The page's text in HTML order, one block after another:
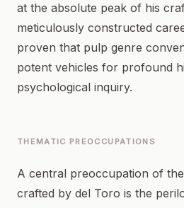
at the absolute peak of his
meticulously constructed
proven that pulp genre
potent vehicles for profound
psychological inquiry.
THEMATIC PREOCCUPATIONS
A central preoccupation of
crafted by del Toro is the